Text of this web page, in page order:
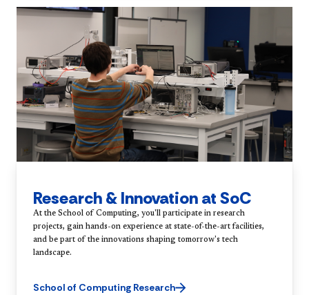
Research & Innovation at SoC
At the School of Computing, you'll participate in research
projects, gain hands-on experience at state-of-the-art facilities,
and be part of the innovations shaping tomorrow's tech
landscape.
School of Computing Research